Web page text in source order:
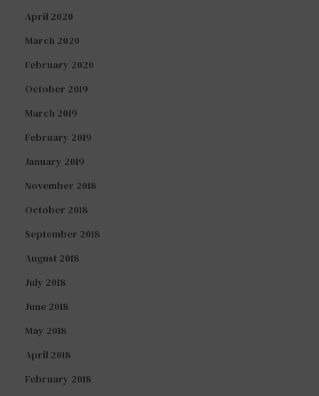
April 2020
March 2020
February 2020
October 2019
March 2019
February 2019
January 2019
November 2018
October 2018
September 2018
August 2018
July 2018
June 2018
May 2018
April 2018
February 2018